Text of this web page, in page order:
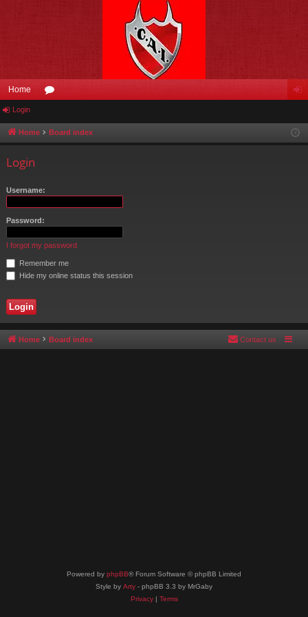
Home
u in
Login
Home Board index
Login
Username:
Password:
I forgot my password
Remember me
Hide my online status this session
Home Board index Contact us
Powered by phpBB® Forum Software © phpBB Limited
Style by Arty - phpBB 3.3 by MrGaby
Privacy| Terms